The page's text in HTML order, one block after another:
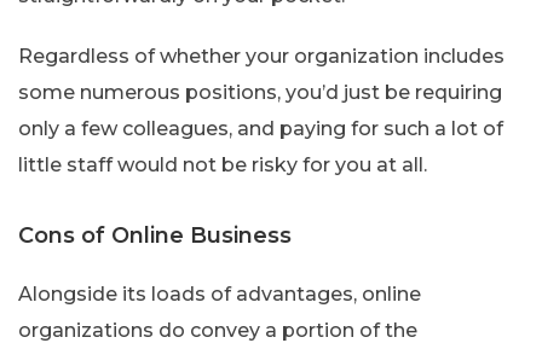
Regardless of whether your organization includes
some numerous positions, you’d just be requiring
only a few colleagues, and paying for such a lot of
little staff would not be risky for you at all.
Cons of Online Business
Alongside its loads of advantages, online
organizations do convey a portion of the